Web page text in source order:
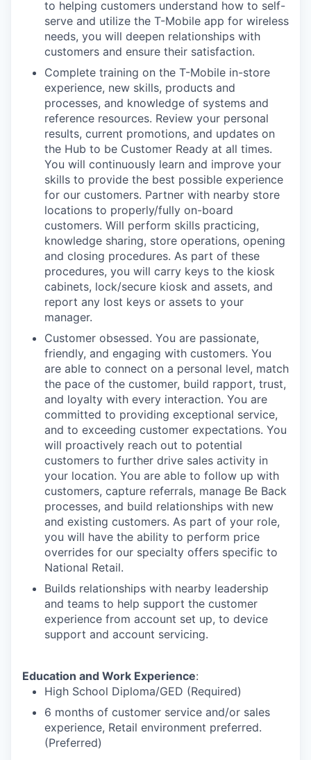
to helping customers understand how to self-
serve and utilize the T-Mobile app for wireless
needs, you will deepen relationships with
customers and ensure their satisfaction.
Complete training on the T-Mobile in-store
experience, new skills, products and
processes, and knowledge of systems and
reference resources. Review your personal
results, current promotions, and updates on
the Hub to be Customer Ready at all times.
You will continuously learn and improve your
skills to provide the best possible experience
for our customers. Partner with nearby store
locations to properly/fully on-board
customers. Will perform skills practicing,
knowledge sharing, store operations, opening
and closing procedures. As part of these
procedures, you will carry keys to the kiosk
cabinets, lock/secure kiosk and assets, and
report any lost keys or assets to your
manager.
Customer obsessed. You are passionate,
friendly, and engaging with customers. You
are able to connect on a personal level, match
the pace of the customer, build rapport, trust,
and loyalty with every interaction. You are
committed to providing exceptional service,
and to exceeding customer expectations. You
will proactively reach out to potential
customers to further drive sales activity in
your location. You are able to follow up with
customers, capture referrals, manage Be Back
processes, and build relationships with new
and existing customers. As part of your role,
you will have the ability to perform price
overrides for our specialty offers specific to
National Retail.
Builds relationships with nearby leadership
and teams to help support the customer
experience from account set up, to device
support and account servicing.
Education and Work Experience:
High School Diploma/GED (Required)
6 months of customer service and/or sales
experience, Retail environment preferred.
(Preferred)